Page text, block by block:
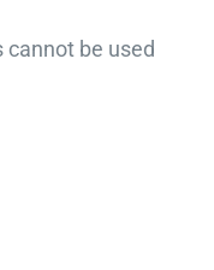
be used